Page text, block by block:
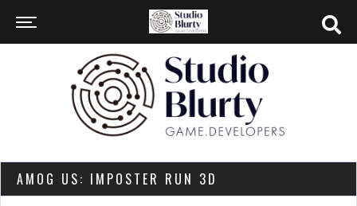
AMOG US: IMPOSTER RUN 3D